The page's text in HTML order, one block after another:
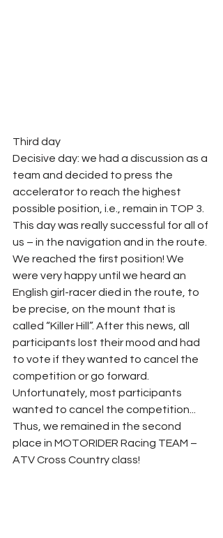
Third day
Decisive day: we had a discussion as a
team and decided to press the
accelerator to reach the highest
possible position, i.e., remain in TOP 3.
This day was really successful for all of
us – in the navigation and in the route.
We reached the first position! We
were very happy until we heard an
English girl-racer died in the route, to
be precise, on the mount that is
called “Killer Hill”. After this news, all
participants lost their mood and had
to vote if they wanted to cancel the
competition or go forward.
Unfortunately, most participants
wanted to cancel the competition...
Thus, we remained in the second
place in MOTORIDER Racing TEAM –
ATV Cross Country class!